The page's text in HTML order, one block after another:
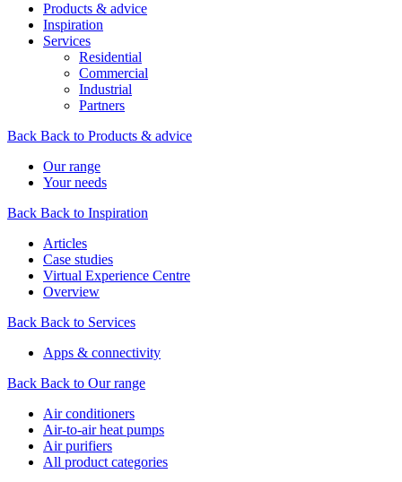
Products & advice
Inspiration
Services
Residential
Commercial
Industrial
Partners
Back Back to Products & advice
Our range
Your needs
Back Back to Inspiration
Articles
Case studies
Virtual Experience Centre
Overview
Back Back to Services
Apps & connectivity
Back Back to Our range
Air conditioners
Air-to-air heat pumps
Air purifiers
All product categories